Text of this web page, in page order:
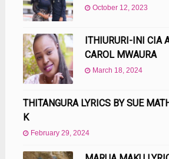
October 12, 2023
ITHIURURI-INI CIA
CAROL MWAURA
March 18, 2024
THITANGURA LYRICS BY SUE
K
February 29, 2024